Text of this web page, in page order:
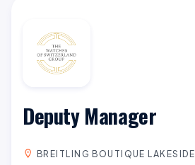
Deputy Manager
BREITLING BOUTIQUE LAKESIDE